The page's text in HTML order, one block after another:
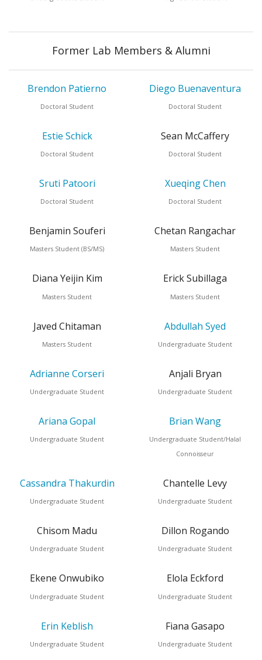
Former Lab Members & Alumni
Brendon Patierno
Doctoral Student
Diego Buenaventura
Doctoral Student
Estie Schick
Doctoral Student
Sean McCaffery
Doctoral Student
Sruti Patoori
Doctoral Student
Xueqing Chen
Doctoral Student
Benjamin Souferi
Masters Student (BS/MS)
Chetan Rangachar
Masters Student
Diana Yeijin Kim
Masters Student
Erick Subillaga
Masters Student
Javed Chitaman
Masters Student
Abdullah Syed
Undergraduate Student
Adrianne Corseri
Undergraduate Student
Anjali Bryan
Undergraduate Student
Ariana Gopal
Undergraduate Student
Brian Wang
Undergraduate Student/Halal
Connoisseur
Cassandra Thakurdin
Undergraduate Student
Chantelle Levy
Undergraduate Student
Chisom Madu
Undergraduate Student
Dillon Rogando
Undergraduate Student
Ekene Onwubiko
Undergraduate Student
Elola Eckford
Undergraduate Student
Erin Keblish
Undergraduate Student
Fiana Gasapo
Undergraduate Student